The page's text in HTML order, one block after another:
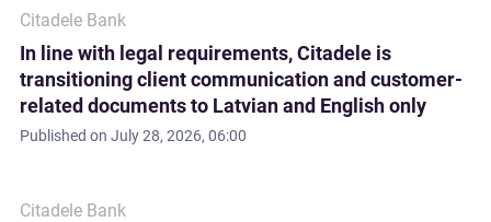
Citadele Bank
In line with legal requirements, Citadele is
transitioning client communication and customer-
related documents to Latvian and English only
Published on July 28, 2026, 06:00
Citadele Bank